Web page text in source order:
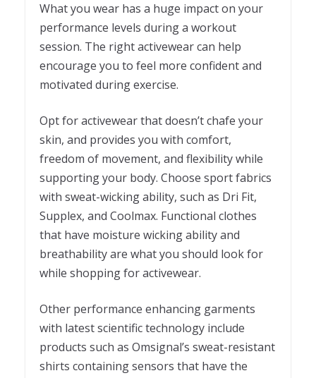
What you wear has a huge impact on your
performance levels during a workout
session. The right activewear can help
encourage you to feel more confident and
motivated during exercise.
Opt for activewear that doesn’t chafe your
skin, and provides you with comfort,
freedom of movement, and flexibility while
supporting your body. Choose sport fabrics
with sweat-wicking ability, such as Dri Fit,
Supplex, and Coolmax. Functional clothes
that have moisture wicking ability and
breathability are what you should look for
while shopping for activewear.
Other performance enhancing garments
with latest scientific technology include
products such as Omsignal’s sweat-resistant
shirts containing sensors that have the